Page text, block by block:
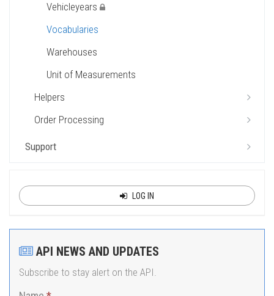
Vehicleyears
Vocabularies
Warehouses
Unit of Measurements
Helpers
Order Processing
Support
LOG IN
API NEWS AND UPDATES
Subscribe to stay alert on the API.